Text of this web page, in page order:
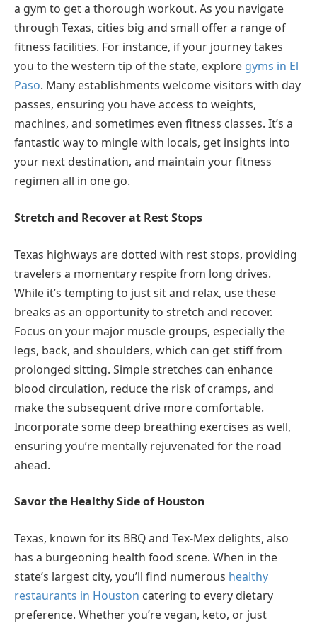
a gym to get a thorough workout. As you navigate
through Texas, cities big and small offer a range of
fitness facilities. For instance, if your journey takes
you to the western tip of the state, explore gyms in El
Paso. Many establishments welcome visitors with day
passes, ensuring you have access to weights,
machines, and sometimes even fitness classes. It’s a
fantastic way to mingle with locals, get insights into
your next destination, and maintain your fitness
regimen all in one go.
Stretch and Recover at Rest Stops
Texas highways are dotted with rest stops, providing
travelers a momentary respite from long drives.
While it’s tempting to just sit and relax, use these
breaks as an opportunity to stretch and recover.
Focus on your major muscle groups, especially the
legs, back, and shoulders, which can get stiff from
prolonged sitting. Simple stretches can enhance
blood circulation, reduce the risk of cramps, and
make the subsequent drive more comfortable.
Incorporate some deep breathing exercises as well,
ensuring you’re mentally rejuvenated for the road
ahead.
Savor the Healthy Side of Houston
Texas, known for its BBQ and Tex-Mex delights, also
has a burgeoning health food scene. When in the
state’s largest city, you’ll find numerous healthy
restaurants in Houston catering to every dietary
preference. Whether you’re vegan, keto, or just